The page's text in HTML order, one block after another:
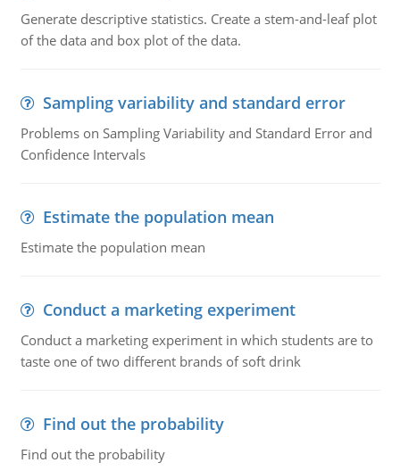
Generate descriptive statistics. Create a stem-and-leaf plot
of the data and box plot of the data.
Sampling variability and standard error
Problems on Sampling Variability and Standard Error and
Confidence Intervals
Estimate the population mean
Estimate the population mean
Conduct a marketing experiment
Conduct a marketing experiment in which students are to
taste one of two different brands of soft drink
Find out the probability
Find out the probability